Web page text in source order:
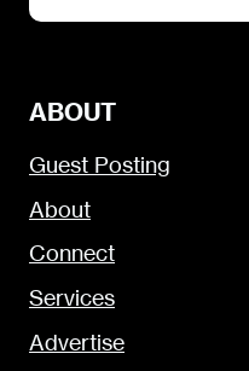
ABOUT
Guest Posting
About
Connect
Services
Advertise